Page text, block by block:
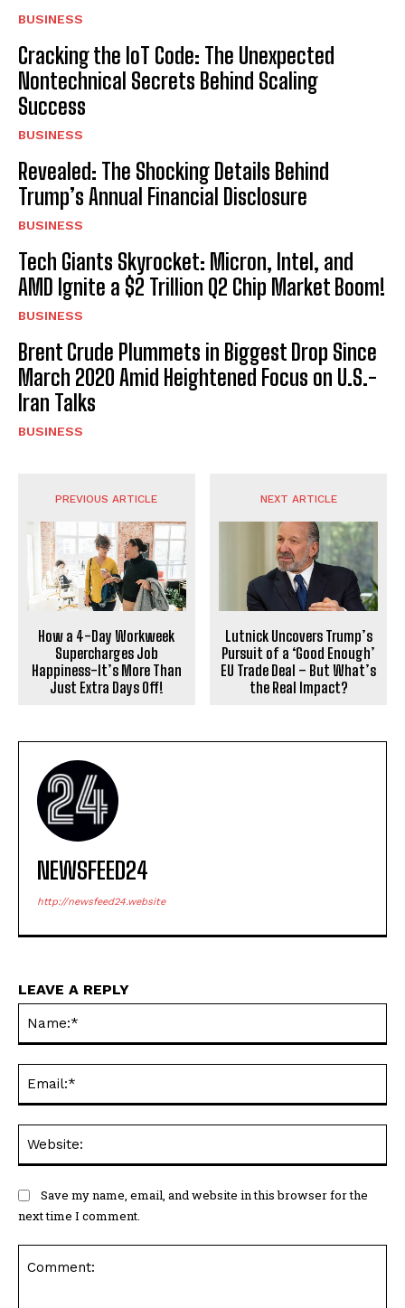
BUSINESS
Cracking the IoT Code: The Unexpected
Nontechnical Secrets Behind Scaling
Success
BUSINESS
Revealed: The Shocking Details Behind
Trump’s Annual Financial Disclosure
BUSINESS
Tech Giants Skyrocket: Micron, Intel, and
AMD Ignite a $2 Trillion Q2 Chip Market Boom!
BUSINESS
Brent Crude Plummets in Biggest Drop Since
March 2020 Amid Heightened Focus on U.S.-
Iran Talks
BUSINESS
PREVIOUS ARTICLE
How a 4-Day Workweek
Supercharges Job
Happiness-It’s More Than
Just Extra Days Off!
NEXT ARTICLE
Lutnick Uncovers Trump’s
Pursuit of a ‘Good Enough’
EU Trade Deal – But What’s
the Real Impact?
NEWSFEED24
http://newsfeed24.website
LEAVE A REPLY
Save my name, email, and website in this browser for the
next time I comment.